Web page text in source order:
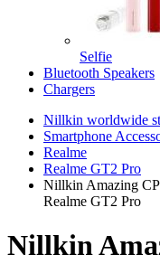
Selfie
Bluetooth Speakers
Chargers
Nillkin worldwide
Smartphone
Realme
Realme GT2 Pro
Nillkin Amazing
Realme GT2 Pro
Nillkin